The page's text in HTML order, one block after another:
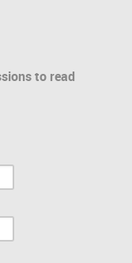
to read